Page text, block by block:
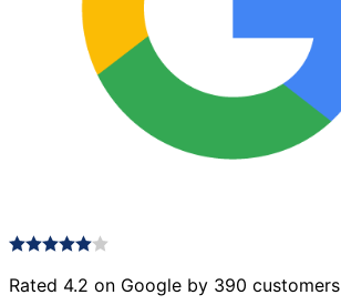
Rated 4.2 on Google by 390 customers